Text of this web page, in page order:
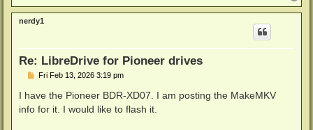
o
p
nerdy1
Re: LibreDrive for Pioneer drives
P
s
t
Fri Feb 13, 2026 3:19 pm
I have the Pioneer BDR-XD07. I am posting the MakeMKV
info for it. I would like to flash it.